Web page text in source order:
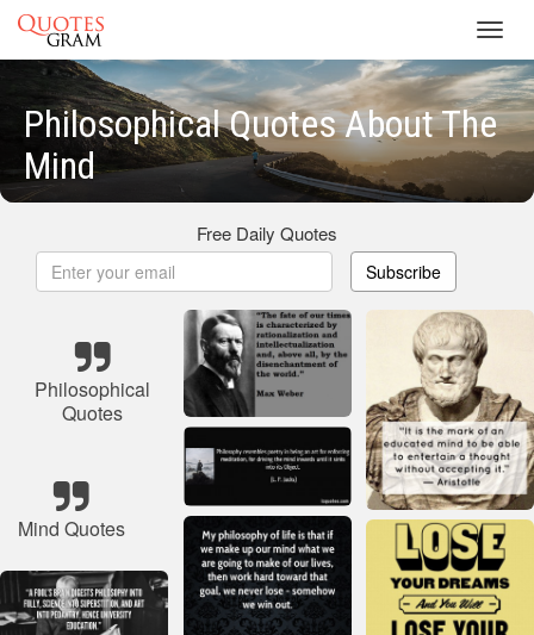
Philosophical Quotes About The
Mind
Free Daily Quotes
Subscribe
Philosophical
Quotes
Mind Quotes